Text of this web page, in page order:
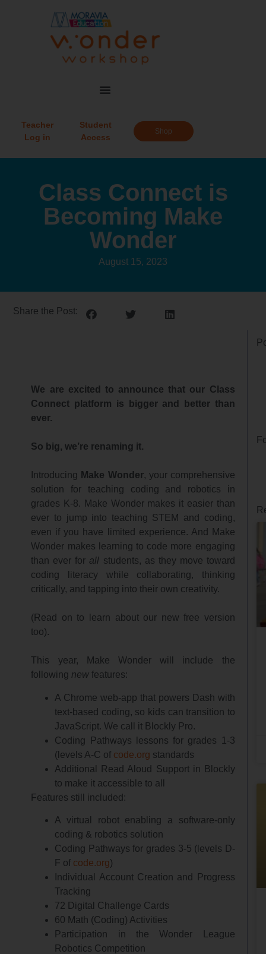
Teacher
Log in
Student
Access
Shop
Class Connect is
Becoming Make
Wonder
August 15, 2023
Share the Post:
We are excited to announce that our Class
Connect platform is bigger and better than
ever.
So big, we’re renaming it.
Introducing Make Wonder, your comprehensive
solution for teaching coding and robotics in
grades K-8. Make Wonder makes it easier than
ever to jump into teaching STEM and coding,
even if you have limited experience. And Make
Wonder makes learning to code more engaging
than ever for all students, as they move toward
coding literacy while collaborating, thinking
critically, and tapping into their own creativity.
(Read on to learn about our new free version
too).
This year, Make Wonder will include the
following new features:
A Chrome web-app that powers Dash with
text-based coding, so kids can transition to
JavaScript. We call it Blockly Pro.
Coding Pathways lessons for grades 1-3
(levels A-C of code.org standards
Additional Read Aloud Support in Blockly
to make it accessible to all
Features still included:
A virtual robot enabling a software-only
coding & robotics solution
Coding Pathways for grades 3-5 (levels D-
F of code.org)
Individual Account Creation and Progress
Tracking
72 Digital Challenge Cards
60 Math (Coding) Activities
Participation in the Wonder League
Robotics Competition